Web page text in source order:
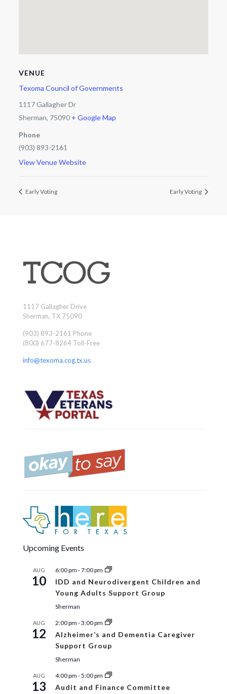
VENUE
Texoma Council of Governments
1117 Gallagher Dr
Sherman, 75090 + Google Map
Phone
(903) 893-2161
View Venue Website
Early Voting Early Voting
1117 Gallagher Drive
Sherman, TX 75090
(903) 893-2161 Phone
(800) 677-8264 Toll-Free
info@texoma.cog.tx.us
Upcoming Events
AUG
10
6:00 pm -7:00 pm
IDD and Neurodivergent Children and
Young Adults Support Group
Sherman
AUG
12
2:00 pm -3:00 pm
Alzheimer’s and Dementia Caregiver
Support Group
Sherman
AUG
13
4:00 pm -5:00 pm
Audit and Finance Committee